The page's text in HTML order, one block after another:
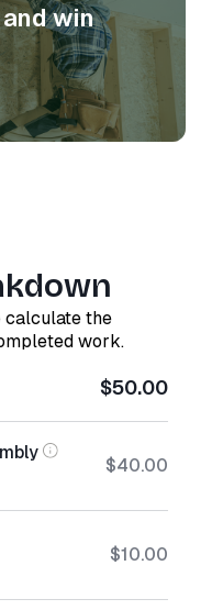
win
calculate the
work.
$50.00
$40.00
$10.00